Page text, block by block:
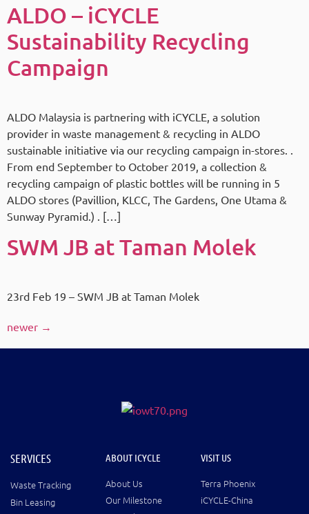
ALDO – iCYCLE
Sustainability Recycling
Campaign
ALDO Malaysia is partnering with iCYCLE, a solution
provider in waste management & recycling in ALDO
sustainable initiative via our recycling campaign in-stores. .
From end September to October 2019, a collection &
recycling campaign of plastic bottles will be running in 5
ALDO stores (Pavillion, KLCC, The Gardens, One Utama &
Sunway Pyramid.) . […]
SWM JB at Taman Molek
23rd Feb 19 – SWM JB at Taman Molek
newer →
SERVICES
Waste Tracking
Bin Leasing
ABOUT ICYCLE
About Us
Our Milestone
VISIT US
Terra Phoenix
iCYCLE-China